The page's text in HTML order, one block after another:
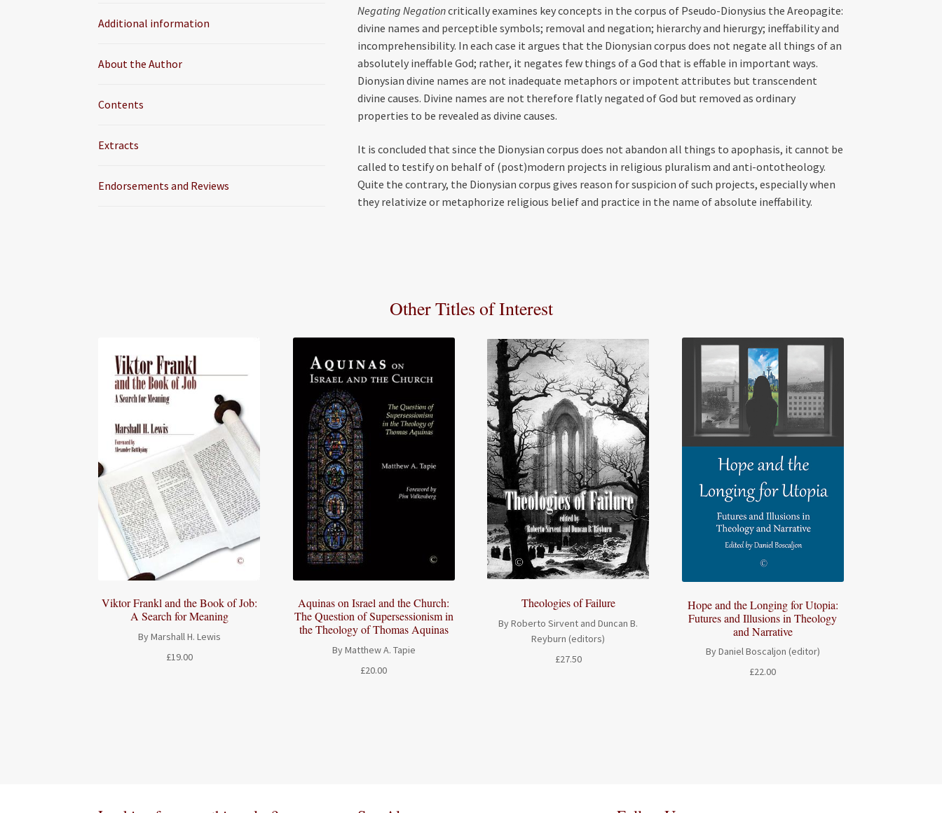
Additional information
About the Author
Contents
Extracts
Endorsements and Reviews
Negating Negationcritically examines key concepts in the corpus of Pseudo-Dionysius the Areopagite:
divine names and perceptible symbols; removal and negation; hierarchy and hierurgy; ineffability and
incomprehensibility. In each case it argues that the Dionysian corpus does not negate all things of an
absolutely ineffable God; rather, it negates few things of a God that is effable in important ways.
Dionysian divine names are not inadequate metaphors or impotent attributes but transcendent
divine causes. Divine names are not therefore flatly negated of God but removed as ordinary
properties to be revealed as divine causes.
It is concluded that since the Dionysian corpus does not abandon all things to apophasis, it cannot be
called to testify on behalf of (post)modern projects in religious pluralism and anti-ontotheology.
Quite the contrary, the Dionysian corpus gives reason for suspicion of such projects, especially when
they relativize or metaphorize religious belief and practice in the name of absolute ineffability.
Other Titles of Interest
Viktor Frankl and the Book of Job:
A Search for Meaning
By Marshall H. Lewis
£19.00
Aquinas on Israel and the Church:
The Question of Supersessionism in
the Theology of Thomas Aquinas
By Matthew A. Tapie
£20.00
Theologies of Failure
By Roberto Sirvent and Duncan B.
Reyburn (editors)
£27.50
Hope and the Longing for Utopia:
Futures and Illusions in Theology
and Narrative
By Daniel Boscaljon (editor)
£22.00